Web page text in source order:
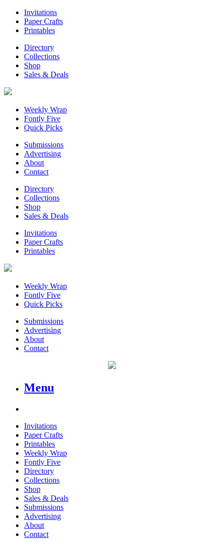
Invitations
Paper Crafts
Printables
Directory
Collections
Shop
Sales & Deals
Weekly Wrap
Fontly Five
Quick Picks
Submissions
Advertising
About
Contact
Directory
Collections
Shop
Sales & Deals
Invitations
Paper Crafts
Printables
Weekly Wrap
Fontly Five
Quick Picks
Submissions
Advertising
About
Contact
Menu
Invitations
Paper Crafts
Printables
Weekly Wrap
Fontly Five
Directory
Collections
Shop
Sales & Deals
Submissions
Advertising
About
Contact